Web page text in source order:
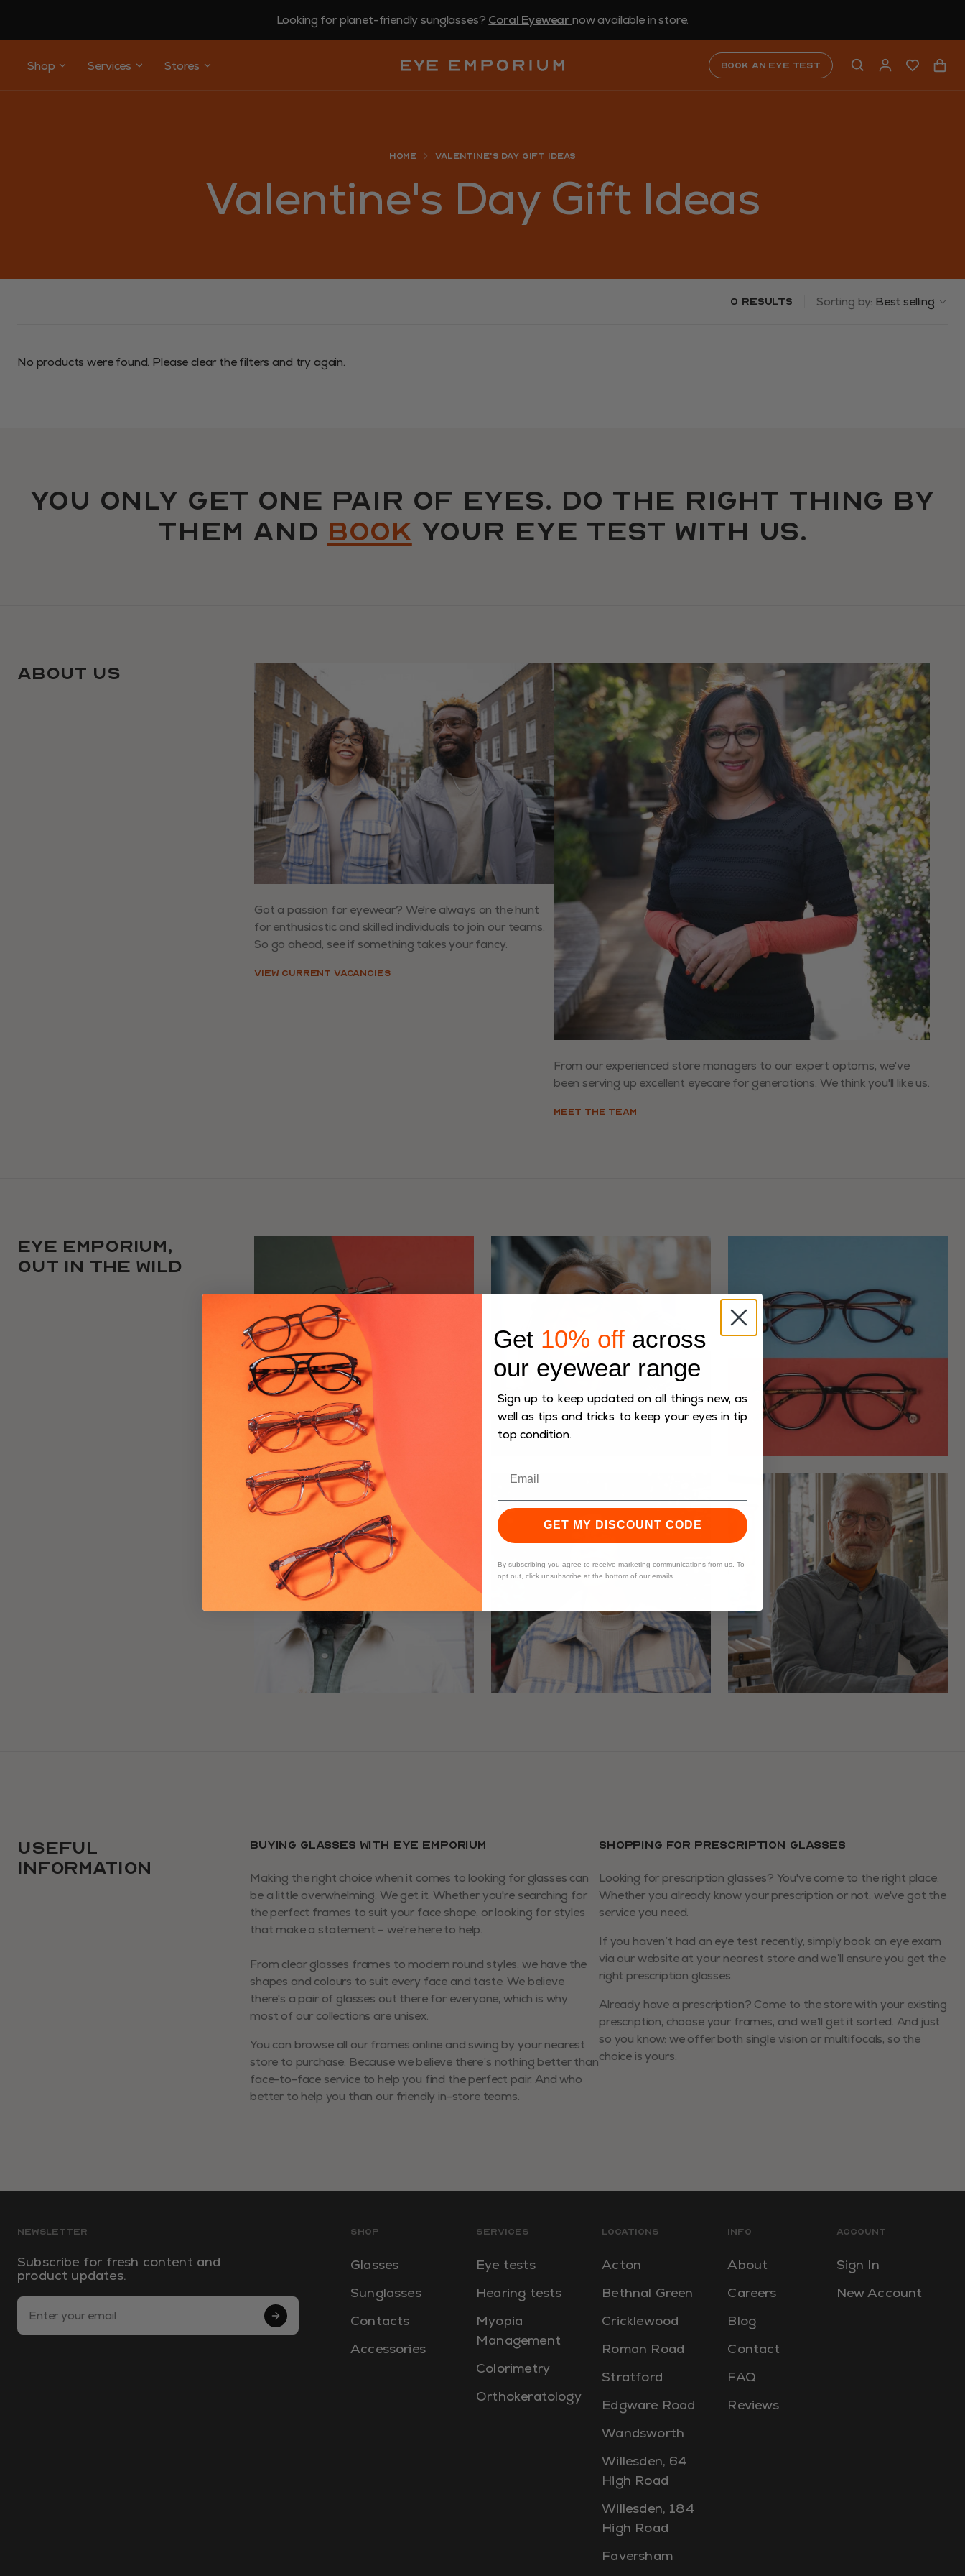
Looking for planet-friendly sunglasses? Coral Eyewearnow available in store.
Book an eye test
Shop Services Stores
Home Valentine's Day Gift Ideas
Valentine's Day Gift Ideas
0 results Sorting by: Best selling
No products were found. Pleaseclear the filtersand try again.
You only get one pair OF EYES. do the right thing by
them and book your eye test with us.
About Us Use arrow keys to navigate slides.
Got a passion for eyewear? We're always on the hunt
for enthusiastic and skilled individuals to join our teams.
So go ahead, see if something takes your fancy.
VIEW CURRENT VACANCIES
From our experienced store managers to our expert optoms, we've
been serving up excellent eyecare for generations. We think you'll like us.
MEET THE TEAM
EYE EMPORIUM,
out in the wild
Use arrow keys to navigate slides.
USEFUL
INFORMATION
BUYING GLASSES WITH EYE EMPORIUM
Making the right choice when it comes to looking for glasses can
be a little overwhelming. We get it. Whether you're searching for
the perfect frames to suit your face shape, or looking for styles
that make a statement – we're here to help.
From clear glasses frames to modern round styles, we have the
shapes and colours to suit every face and taste. We believe
there's a pair of glasses out there for everyone, which is why
most of our collections are unisex.
You can browse all our frames online and swing by your nearest
store to purchase. Because we believe there’s nothing better than
face-to-face service to help you find the perfect pair. And who
better to help you than our friendly in-store teams.
SHOPPING FOR PRESCRIPTION GLASSES
Looking for prescription glasses? You've come to the right place.
Whether you already know your prescription or not, we've got the
service you need.
If you haven’t had an eye test recently, simply book an eye exam
via our website at your nearest store and we’ll ensure you get the
right prescription glasses.
Already have a prescription? Come to the store with your existing
prescription, choose your frames, and we’ll get it sorted. And just
so you know: we offer both single vision or multifocals, so the
choice is yours.
NEWSLETTER
Subscribe for fresh content and
product updates.
Email Address
Shop
Glasses
Sunglasses
Contacts
Accessories
Services
Eye tests
Hearing tests
Myopia
Management
Colorimetry
Orthokeratology
Locations
Acton
Bethnal Green
Cricklewood
Roman Road
Stratford
Edgware Road
Wandsworth
Willesden, 64
High Road
Willesden, 184
High Road
Faversham
Info
About
Careers
Blog
Contact
FAQ
Reviews
Account
Sign In
New Account
Get 10% off across
our eyewear range
Sign up to keep updated on all things new, as
well as tips and tricks to keep your eyes in tip
top condition.
GET MY DISCOUNT CODE
By subscribing you agree to receive marketing communications from us. To
opt out, click unsubscribe at the bottom of our emails